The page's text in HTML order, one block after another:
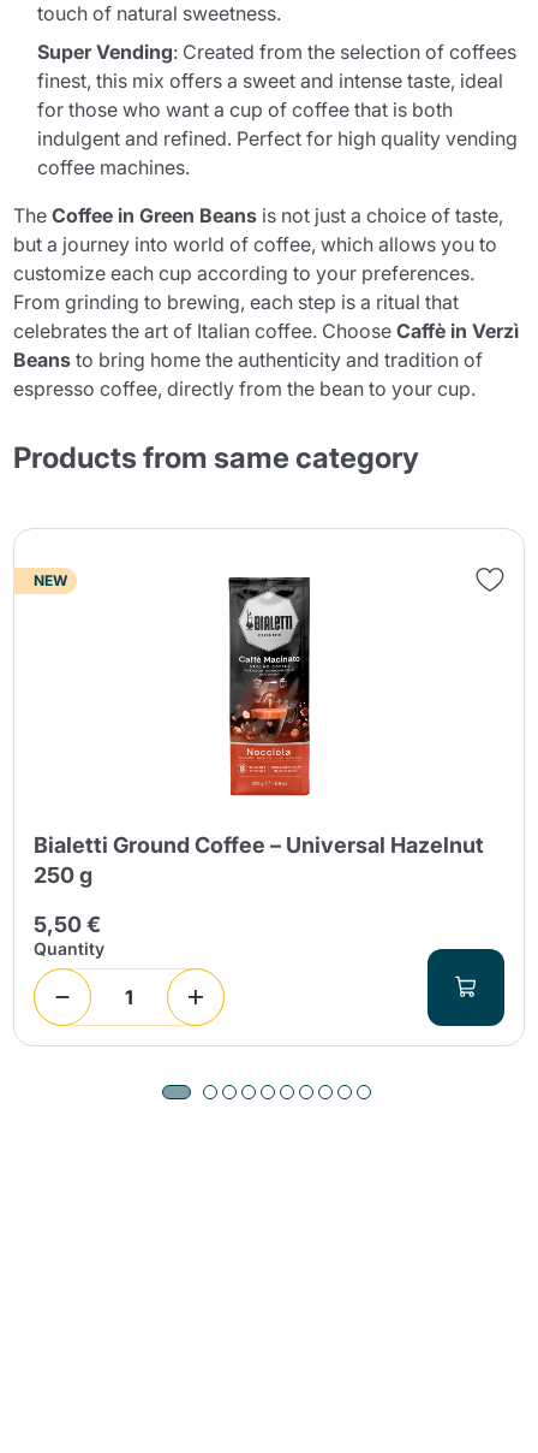
touch of natural sweetness.
Super Vending: Created from the selection of coffees
finest, this mix offers a sweet and intense taste, ideal
for those who want a cup of coffee that is both
indulgent and refined. Perfect for high quality vending
coffee machines.
TheCoffee in Green Beans is not just a choice of taste,
but a journey into world of coffee, which allows you to
customize each cup according to your preferences.
From grinding to brewing, each step is a ritual that
celebrates the art of Italian coffee. ChooseCaffè in Verzì
Beans to bring home the authenticity and tradition of
espresso coffee, directly from the bean to your cup.
Products from same category
NEW
Bialetti Ground Coffee – Universal Hazelnut
250 g
5,50 €
Quantity